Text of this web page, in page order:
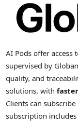
AI Pods offer access
supervised by
quality, and
solutions, with
Clients can
subscription includes